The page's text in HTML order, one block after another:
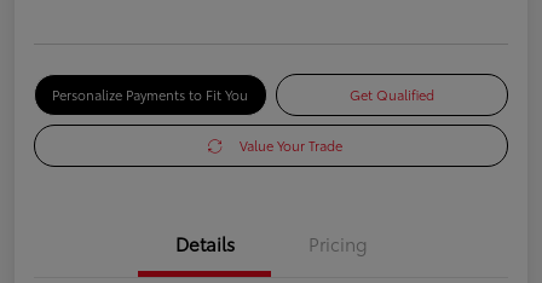
Personalize Payments to Fit You Get Qualified
Value Your Trade
Details Pricing